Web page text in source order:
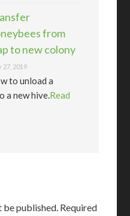
from
to new colony
27, 2019
to unload a
a new hive.Read
published. Required